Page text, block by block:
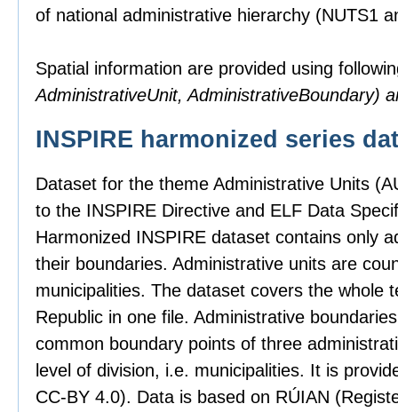
of national administrative hierarchy (NUTS1
Spatial information are provided using
AdministrativeUnit, AdministrativeBoundary)
INSPIRE harmonized series
Dataset for the theme Administrative Units
to the INSPIRE Directive and ELF Data
Harmonized INSPIRE dataset contains only
their boundaries. Administrative units are
municipalities. The dataset covers the whole
Republic in one file. Administrative
common boundary points of three
level of division, i.e. municipalities. It is
CC-BY 4.0). Data is based on RÚIAN